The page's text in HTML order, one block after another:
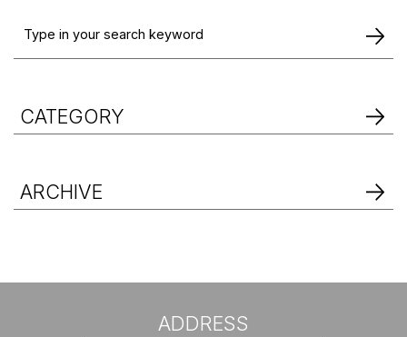
CATEGORY
ARCHIVE
ADDRESS